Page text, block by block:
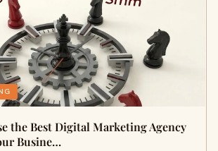
the Best Digital Marketing Agency
Busine…